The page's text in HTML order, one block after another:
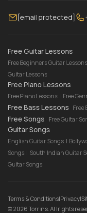
FAQ
Torrins for School
Bass Lessons Online
[email protected]
Free Guitar Lessons
Free Beginners Guitar Lessons
Guitar Lessons
Free Piano Lessons
Free Piano Lessons | Free
Free Bass Lessons Free
Free Songs Free Guitar
Guitar Songs
English Guitar Songs |
Songs | South Indian Guitar
Guitar Songs
Terms & Conditions|Privacy|
©2026Torrins. All rights